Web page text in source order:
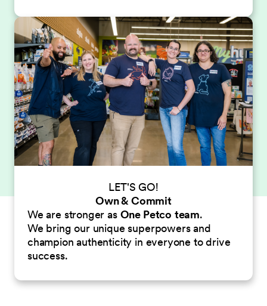
LET'S GO!
Own & Commit
We are stronger as One Petco team.
We bring our unique superpowers and
champion authenticity in everyone to drive
success.